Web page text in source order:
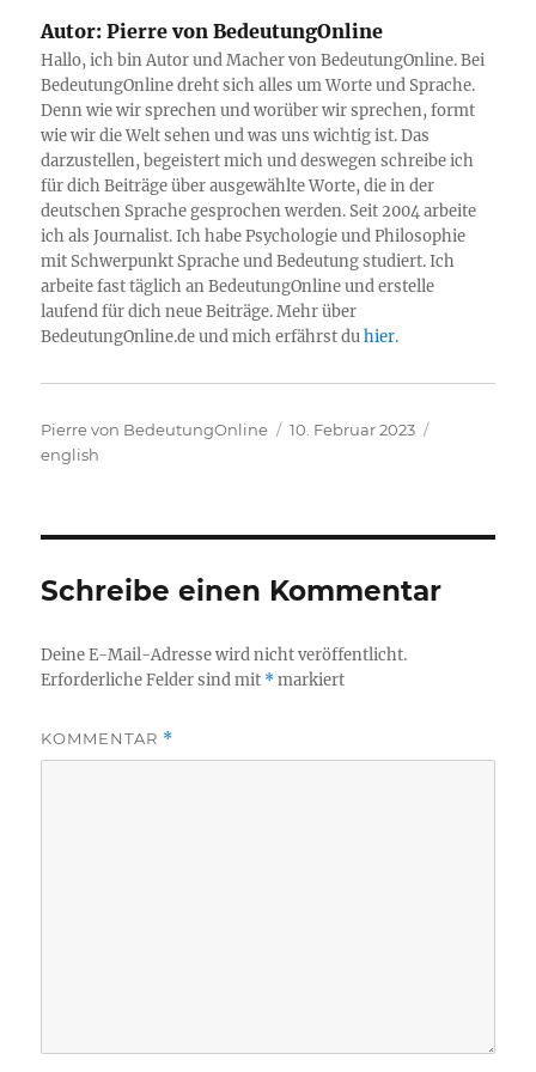
Autor: Pierre von BedeutungOnline
Hallo, ich bin Autor und Macher von BedeutungOnline. Bei
BedeutungOnline dreht sich alles um Worte und Sprache.
Denn wie wir sprechen und worüber wir sprechen, formt
wie wir die Welt sehen und was uns wichtig ist. Das
darzustellen, begeistert mich und deswegen schreibe ich
für dich Beiträge über ausgewählte Worte, die in der
deutschen Sprache gesprochen werden. Seit 2004 arbeite
ich als Journalist. Ich habe Psychologie und Philosophie
mit Schwerpunkt Sprache und Bedeutung studiert. Ich
arbeite fast täglich an BedeutungOnline und erstelle
laufend für dich neue Beiträge. Mehr über
BedeutungOnline.de und mich erfährst duhier.
Autor
Pierre von BedeutungOnline
Veröffentlicht
10. Februar 2023
english
Schreibe einen Kommentar
Deine E-Mail-Adresse wird nicht veröffentlicht.
Erforderliche Felder sind mit *markiert
KOMMENTAR *